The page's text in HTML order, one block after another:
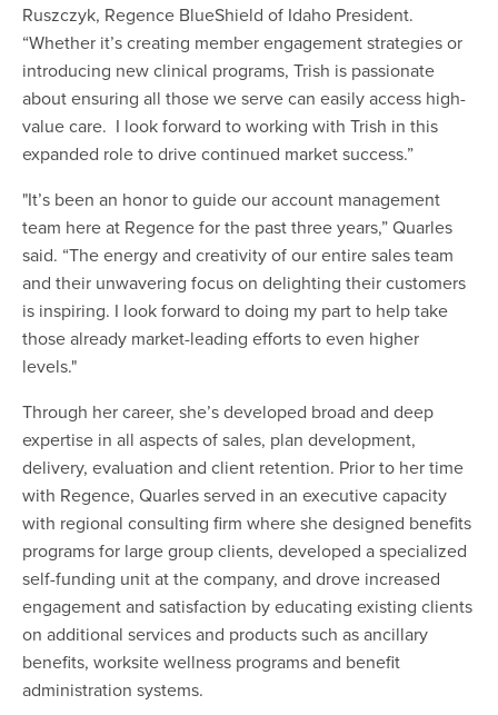
Ruszczyk, Regence BlueShield of Idaho President.
“Whether it’s creating member engagement strategies or
introducing new clinical programs, Trish is passionate
about ensuring all those we serve can easily access high-
value care. I look forward to working with Trish in this
expanded role to drive continued market success.”
"It’s been an honor to guide our account management
team here at Regence for the past three years,” Quarles
said. “The energy and creativity of our entire sales team
and their unwavering focus on delighting their customers
is inspiring. I look forward to doing my part to help take
those already market-leading efforts to even higher
levels."
Through her career, she’s developed broad and deep
expertise in all aspects of sales, plan development,
delivery, evaluation and client retention. Prior to her time
with Regence, Quarles served in an executive capacity
with regional consulting firm where she designed benefits
programs for large group clients, developed a specialized
self-funding unit at the company, and drove increased
engagement and satisfaction by educating existing clients
on additional services and products such as ancillary
benefits, worksite wellness programs and benefit
administration systems.